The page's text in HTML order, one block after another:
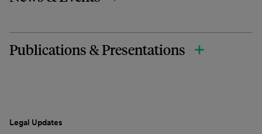
Publications & Presentations
Legal Updates